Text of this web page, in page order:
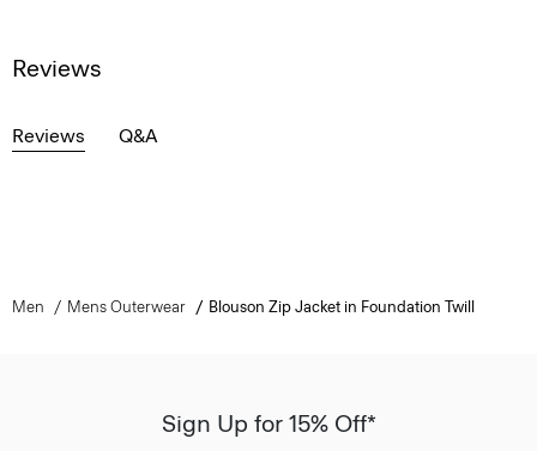
Reviews
Reviews Q&A
Men Mens Outerwear Blouson Zip Jacket in Foundation Twill
Sign Up for 15% Off*